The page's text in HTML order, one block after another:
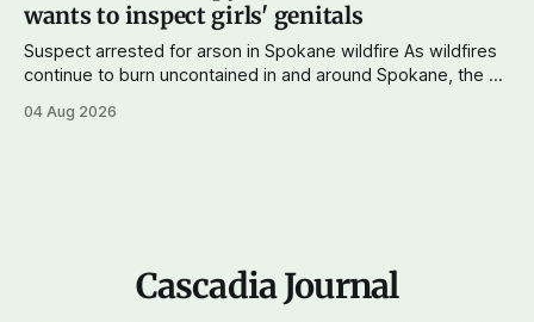
wants to inspect girls' genitals
Suspect arrested for arson in Spokane wildfire As wildfires
continue to burn uncontained in and around Spokane, the AP
first-degree arson for the Old Trail Fire, one of the largest
04 Aug 2026
Cascadia Journal